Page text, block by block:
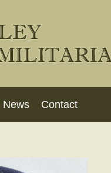
News Contact